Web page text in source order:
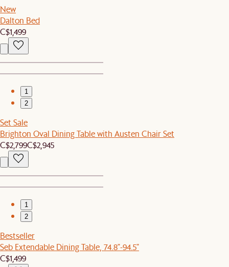
New
Dalton Bed
C$1,499
1
2
Set Sale
Brighton Oval Dining Table with Austen Chair Set
C$2,799C$2,945
1
2
Bestseller
Seb Extendable Dining Table, 74.8"-94.5"
C$1,499